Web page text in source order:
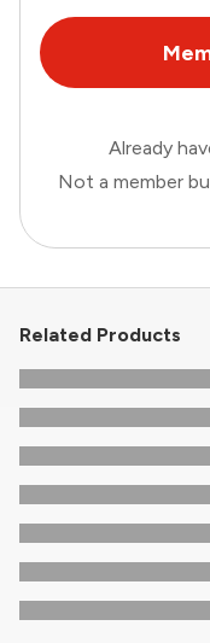
Already
Not a member
Related Products